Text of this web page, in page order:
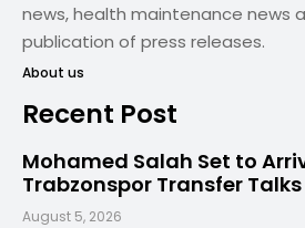
news, health maintenance news
publication of press releases.
About us
Recent Post
Mohamed Salah Set to
Trabzonspor Transfer Talks
August 5, 2026